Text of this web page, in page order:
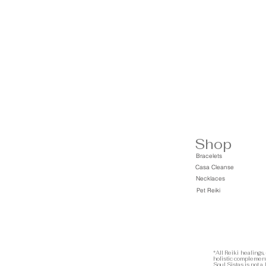
Shop
Bracelets
Casa Cleanse
Necklaces
Pet Reiki
*All Reiki healings,
holistic